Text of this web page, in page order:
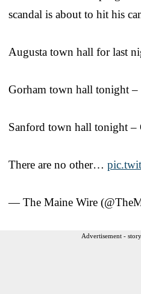
scandal is about to hit his
Augusta town hall for last
Gorham town hall tonight
Sanford town hall tonight
There are no other…
— The Maine Wire
Advertisement -